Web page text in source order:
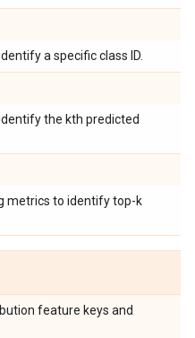
a specific class ID.
the kth predicted
metrics to identify top-k
feature keys and